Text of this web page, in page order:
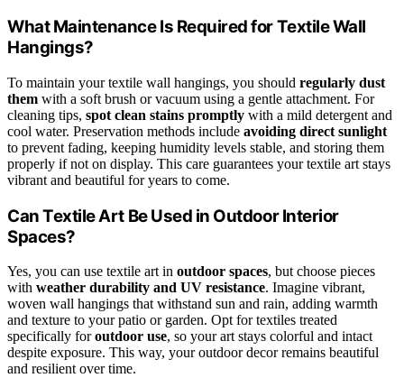
What Maintenance Is Required for Textile Wall
Hangings?
To maintain your textile wall hangings, you should regularly dust
them with a soft brush or vacuum using a gentle attachment. For
cleaning tips, spot clean stains promptly with a mild detergent and
cool water. Preservation methods include avoiding direct sunlight
to prevent fading, keeping humidity levels stable, and storing them
properly if not on display. This care guarantees your textile art stays
vibrant and beautiful for years to come.
Can Textile Art Be Used in Outdoor Interior
Spaces?
Yes, you can use textile art in outdoor spaces, but choose pieces
with weather durability and UV resistance. Imagine vibrant,
woven wall hangings that withstand sun and rain, adding warmth
and texture to your patio or garden. Opt for textiles treated
specifically foroutdoor use, so your art stays colorful and intact
despite exposure. This way, your outdoor decor remains beautiful
and resilient over time.